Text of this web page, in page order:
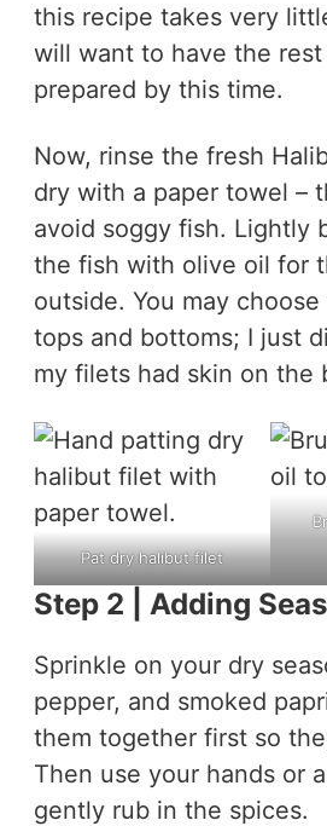
this recipe takes very
will want to have the
prepared by this time.
Now, rinse the fresh
dry with a paper towel –
avoid soggy fish. Lightly
the fish with olive oil for
outside. You may
tops and bottoms; I just
my filets had skin on the
Pat dry halibut filet
Step 2 | Adding
Sprinkle on your dry
pepper, and smoked
them together first so
Then use your hands or
gently rub in the spices.